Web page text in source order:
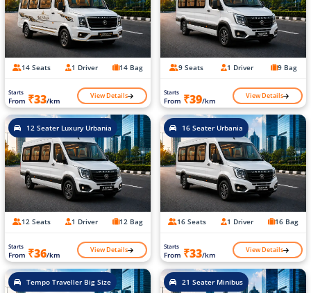
14 Seats 1 Driver 14 Bag
Starts
From ₹33/km View Details
9 Seats 1 Driver 9 Bag
Starts
From ₹39/km View Details
12 Seater Luxury Urbania
12 Seats 1 Driver 12 Bag
Starts
From ₹36/km View Details
16 Seater Urbania
16 Seats 1 Driver 16 Bag
Starts
From ₹33/km View Details
Tempo Traveller Big Size 21 Seater Minibus